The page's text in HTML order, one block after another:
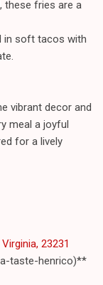
these fries are a
in soft tacos with
vibrant decor and
meal a joyful
for a lively
23231
taste-henrico)**